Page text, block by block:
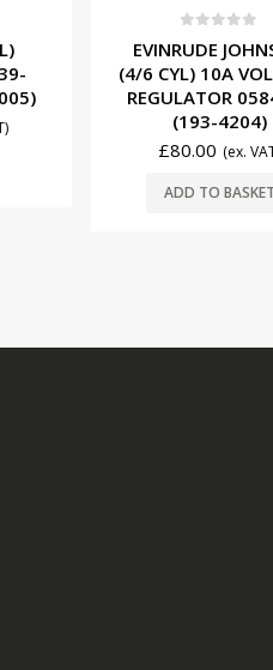
EVINRUDE JOHNSON
(4/6 CYL) 10A VOLTAGE
REGULATOR 0584204
(ex. VAT)